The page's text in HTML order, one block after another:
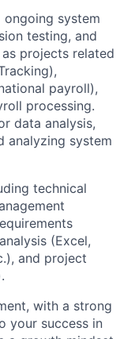
system
testing, and
projects related
payroll),
processing.
data analysis,
analyzing system
technical
(Excel,
and project
with a strong
your success in